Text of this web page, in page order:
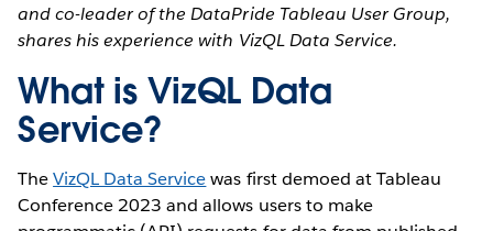
and co-leader of the DataPride Tableau User Group,
shares his experience with VizQL Data Service.
What is VizQL Data
Service?
TheVizQL Data Servicewas first demoed at Tableau
Conference 2023 and allows users to make